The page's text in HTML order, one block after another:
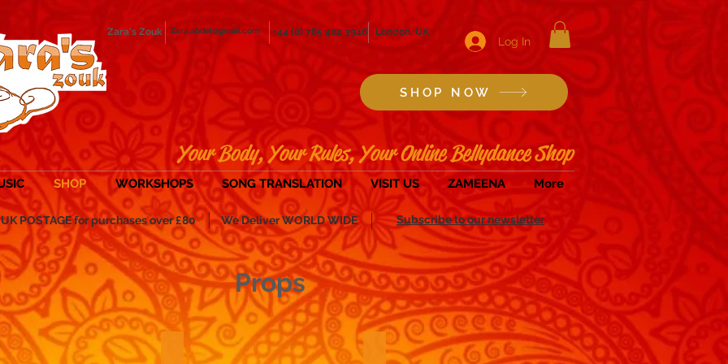
Zara.abdel@gmail.com +44 (0) 785 402 3948
Zara's Zouk London, UK
Log In
SHOP NOW
Your Body, Your Rules, Your Online Bellydance Shop
SHOP WORKSHOPS SONG TRANSLATION VISIT US ZAMEENA More
for purchases over £80We Deliver WORLD WIDE Subscribe to our newsletter
Props
Malayas Sticks & Swords Zills/Sagats & Instruments